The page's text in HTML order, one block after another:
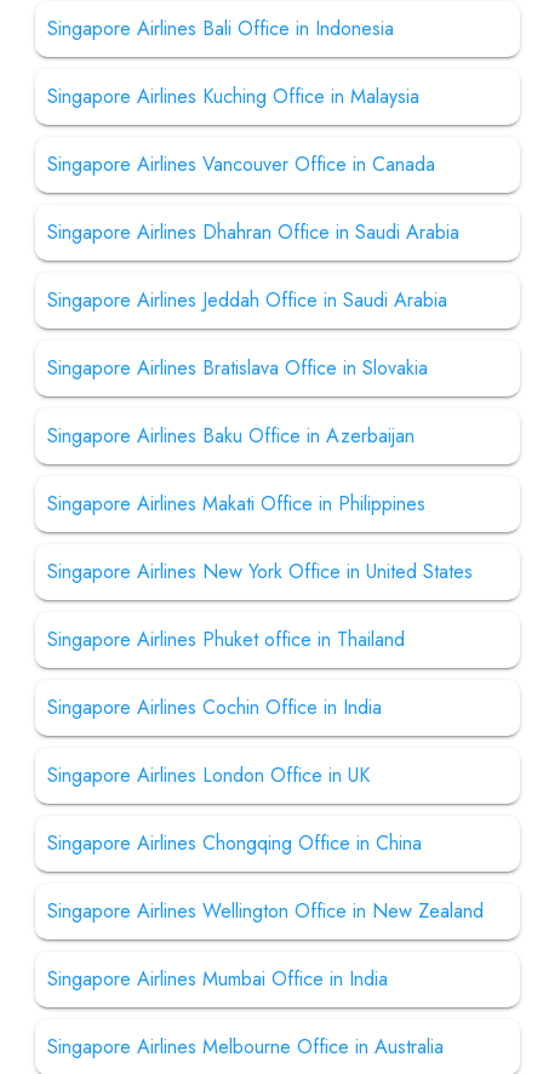
Singapore Airlines Bali Office in Indonesia
Singapore Airlines Kuching Office in Malaysia
Singapore Airlines Vancouver Office in Canada
Singapore Airlines Dhahran Office in Saudi Arabia
Singapore Airlines Jeddah Office in Saudi Arabia
Singapore Airlines Bratislava Office in Slovakia
Singapore Airlines Baku Office in Azerbaijan
Singapore Airlines Makati Office in Philippines
Singapore Airlines New York Office in United States
Singapore Airlines Phuket office in Thailand
Singapore Airlines Cochin Office in India
Singapore Airlines London Office in UK
Singapore Airlines Chongqing Office in China
Singapore Airlines Wellington Office in New Zealand
Singapore Airlines Mumbai Office in India
Singapore Airlines Melbourne Office in Australia